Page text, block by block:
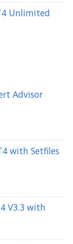
Unlimited
Advisor
with Setfiles
V3.3 with